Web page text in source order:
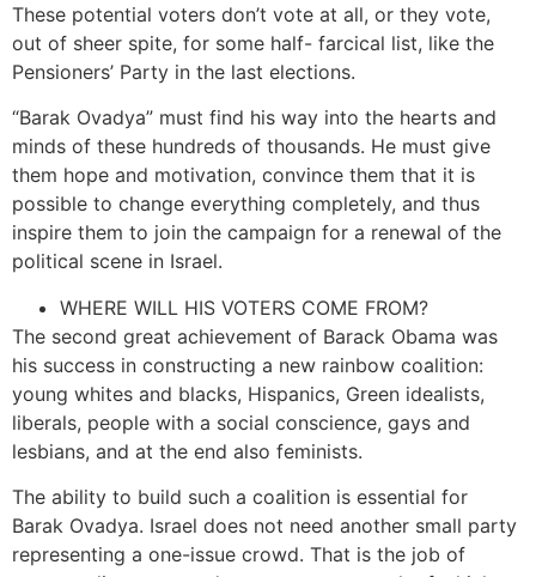
These potential voters don’t vote at all, or they vote,
out of sheer spite, for some half- farcical list, like the
Pensioners’ Party in the last elections.
“Barak Ovadya” must find his way into the hearts and
minds of these hundreds of thousands. He must give
them hope and motivation, convince them that it is
possible to change everything completely, and thus
inspire them to join the campaign for a renewal of the
political scene in Israel.
WHERE WILL HIS VOTERS COME FROM?
The second great achievement of Barack Obama was
his success in constructing a new rainbow coalition:
young whites and blacks, Hispanics, Green idealists,
liberals, people with a social conscience, gays and
lesbians, and at the end also feminists.
The ability to build such a coalition is essential for
Barak Ovadya. Israel does not need another small party
representing a one-issue crowd. That is the job of